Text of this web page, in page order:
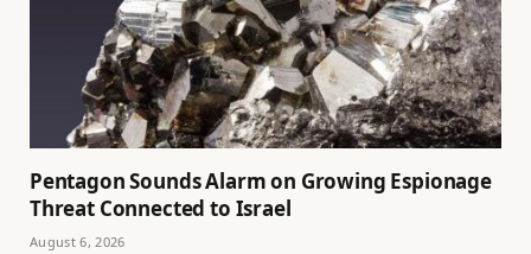
Pentagon Sounds Alarm on Growing Espionage
Threat Connected to Israel
August 6, 2026